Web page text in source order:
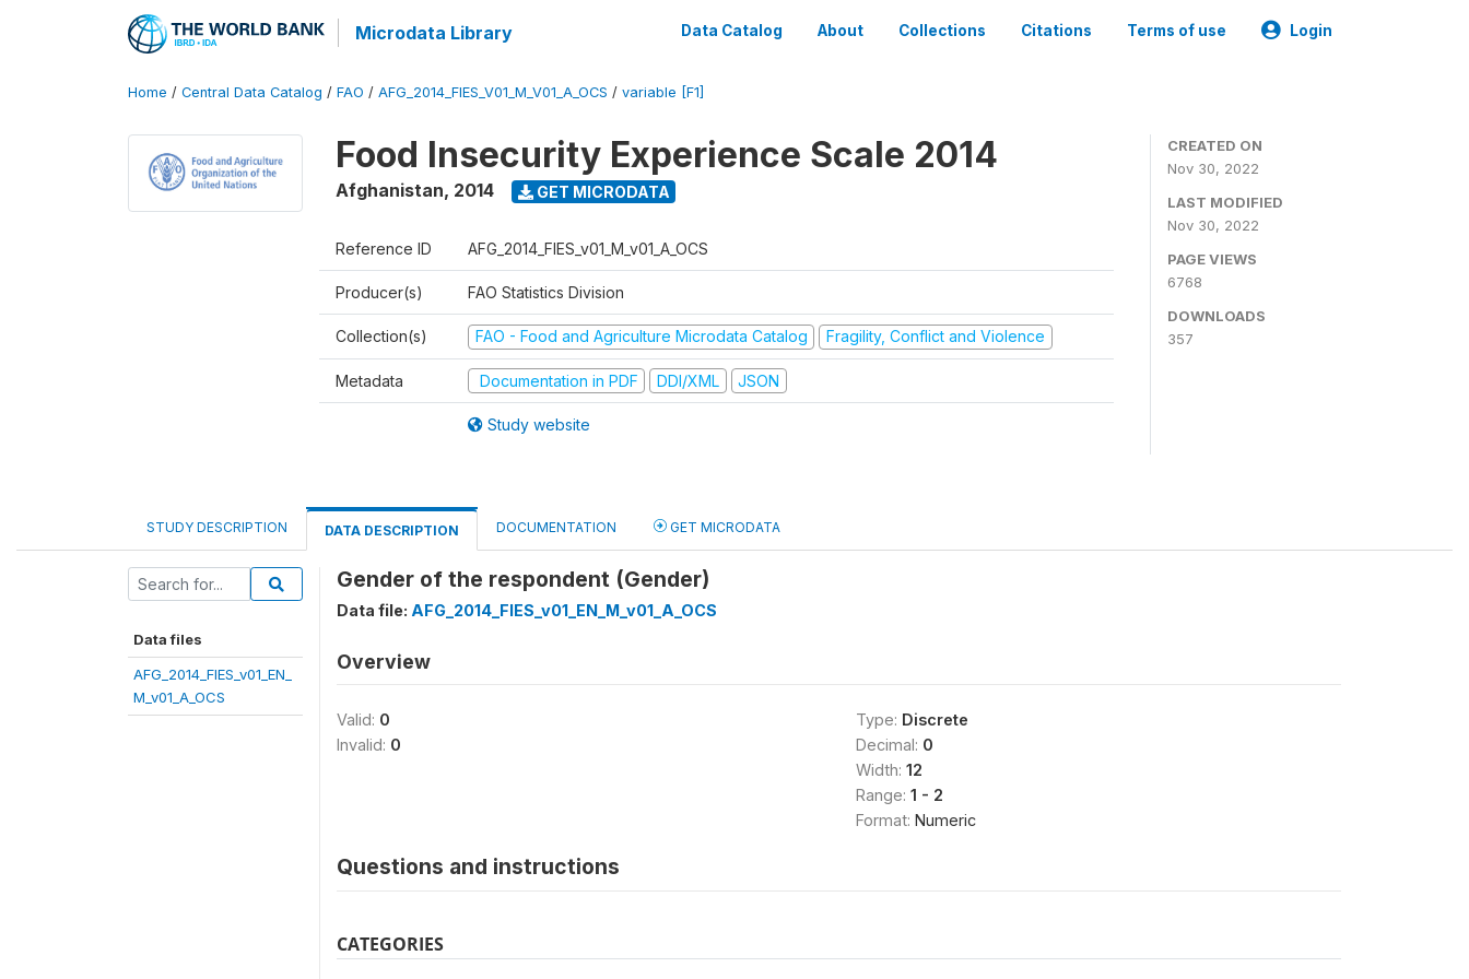
Microdata Library Data Catalog About Collections Citations Terms of use Login
Home / Central Data Catalog / FAO / AFG_2014_FIES_V01_M_V01_A_OCS / variable [F1]
Food Insecurity Experience Scale 2014
Afghanistan, 2014 GET MICRODATA
Reference ID AFG_2014_FIES_v01_M_v01_A_OCS
Producer(s) FAO Statistics Division
Collection(s) FAO - Food and Agriculture Microdata Catalog Fragility, Conflict and Violence
Metadata Documentation in PDF DDI/XML JSON
Study website
CREATED ON
Nov 30, 2022
LAST MODIFIED
Nov 30, 2022
PAGE VIEWS
6768
DOWNLOADS
357
STUDY DESCRIPTION DATA DESCRIPTION DOCUMENTATION GET MICRODATA
Data files
AFG_2014_FIES_v01_EN_
M_v01_A_OCS
Gender of the respondent (Gender)
Data file: AFG_2014_FIES_v01_EN_M_v01_A_OCS
Overview
Valid: 0
Invalid: 0
Type: Discrete
Decimal: 0
Width: 12
Range: 1 - 2
Format: Numeric
Questions and instructions
CATEGORIES